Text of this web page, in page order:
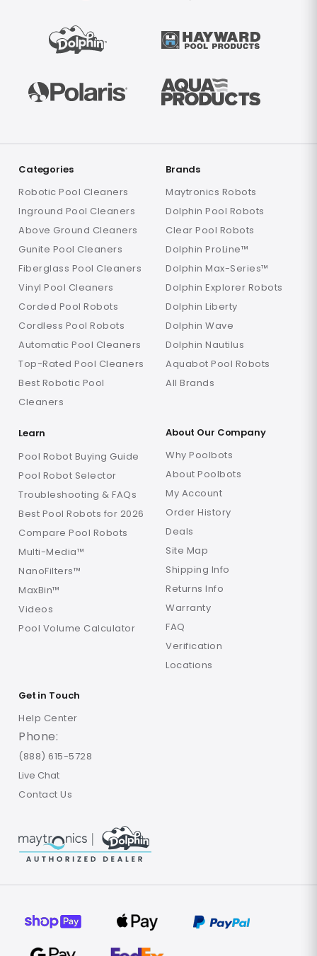
Categories
Robotic Pool Cleaners
Inground Pool Cleaners
Above Ground Cleaners
Gunite Pool Cleaners
Fiberglass Pool Cleaners
Vinyl Pool Cleaners
Corded Pool Robots
Cordless Pool Robots
Automatic Pool Cleaners
Top-Rated Pool Cleaners
Best Robotic Pool
Cleaners
Brands
Maytronics Robots
Dolphin Pool Robots
Clear Pool Robots
Dolphin ProLine™
Dolphin Max-Series™
Dolphin Explorer Robots
Dolphin Liberty
Dolphin Wave
Dolphin Nautilus
Aquabot Pool Robots
All Brands
Learn
Pool Robot Buying Guide
Pool Robot Selector
Troubleshooting & FAQs
Best Pool Robots for 2026
Compare Pool Robots
Multi-Media™
NanoFilters™
MaxBin™
Videos
Pool Volume Calculator
About Our Company
Why Poolbots
About Poolbots
My Account
Order History
Deals
Site Map
Shipping Info
Returns Info
Warranty
FAQ
Verification
Locations
Get in Touch
Help Center
Phone:
(888) 615-5728
Live Chat
Contact Us